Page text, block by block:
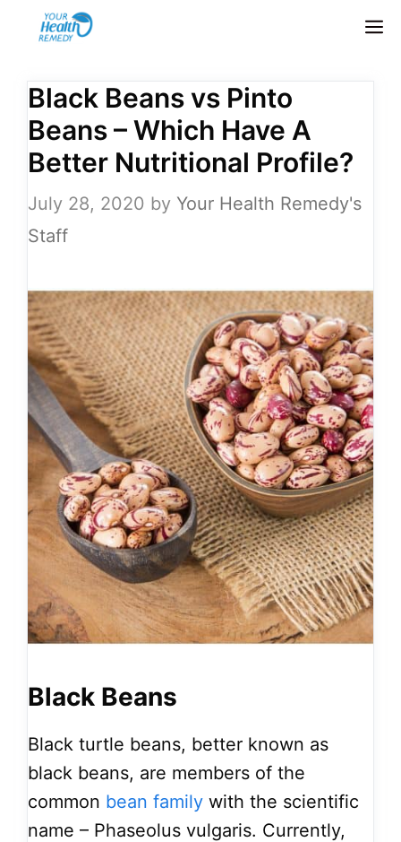
Black Beans vs Pinto
Beans – Which Have A
Better Nutritional Profile?
July 28, 2020 by Your Health Remedy's
Staff
Black Beans
Black turtle beans, better known as
black beans, are members of the
common bean family with the scientific
name – Phaseolus vulgaris. Currently,